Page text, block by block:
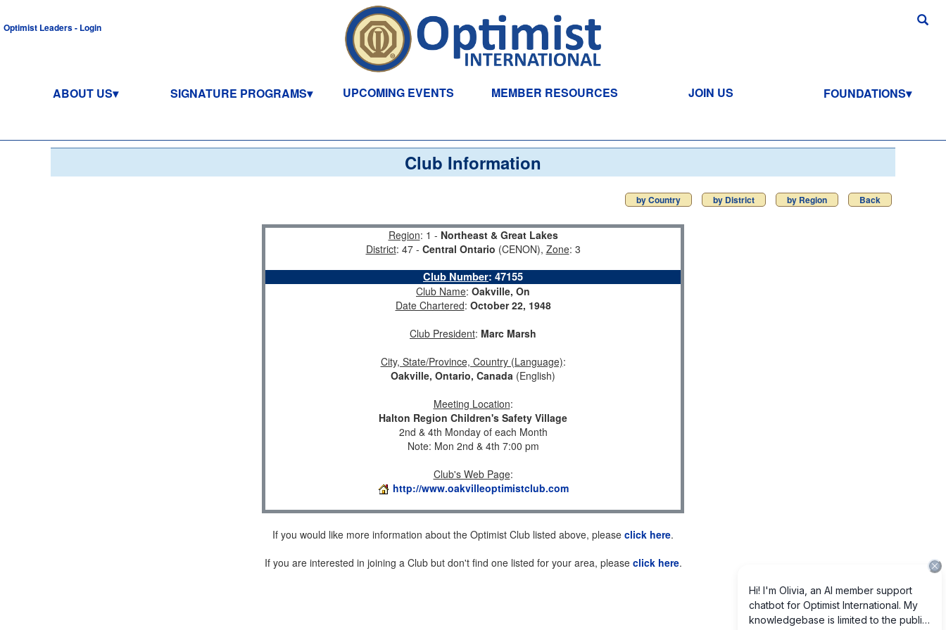
Optimist Leaders - Login
ABOUT US SIGNATURE PROGRAMS UPCOMING EVENTS MEMBER RESOURCES JOIN US FOUNDATIONS
Club Information
by Country by District by Region Back
Region: 1 - Northeast & Great Lakes
District: 47 - Central Ontario (CENON), Zone: 3
Club Number: 47155
Club Name: Oakville, On
Date Chartered: October 22, 1948
Club President: Marc Marsh
City, State/Province, Country (Language):
Oakville, Ontario, Canada (English)
Meeting Location:
Halton Region Children's Safety Village
2nd & 4th Monday of each Month
Note: Mon 2nd & 4th 7:00 pm
Club's Web Page:
http://www.oakvilleoptimistclub.com
If you would like more information about the Optimist Club listed above, please click here.
If you are interested in joining a Club but don't find one listed for your area, please click here.